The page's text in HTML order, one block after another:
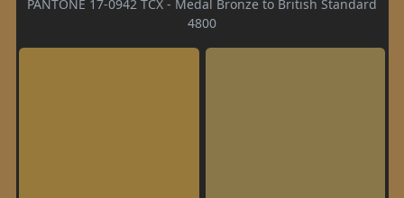
PANTONE 17-0942 TCX - Medal Bronze to British Standard
4800